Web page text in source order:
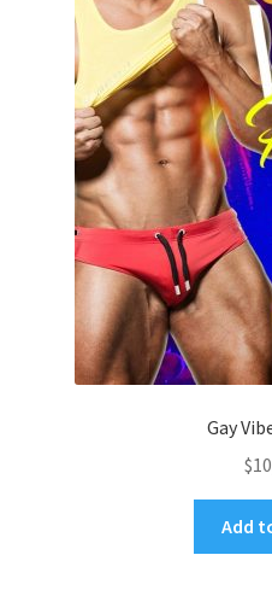
Gay
$
Add